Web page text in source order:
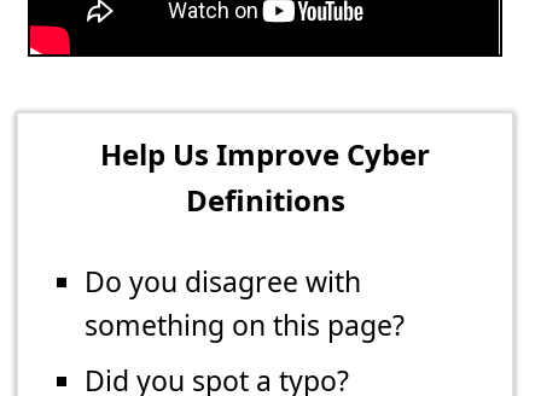
Help Us Improve Cyber
Definitions
Do you disagree with
something on this page?
Did you spot a typo?